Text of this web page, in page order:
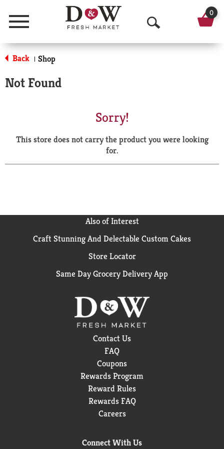
Menu
O
p
a
r
0
Back | Shop
Not Found
Sorry!
This store does not carry the product you were looking
for.
Also of Interest
Craft Stunning And Delectable Custom Cakes
Store Locator
Same Day Grocery Delivery App
Contact Us
FAQ
Coupons
Rewards Program
Reward Rules
Rewards FAQ
Careers
Connect With Us